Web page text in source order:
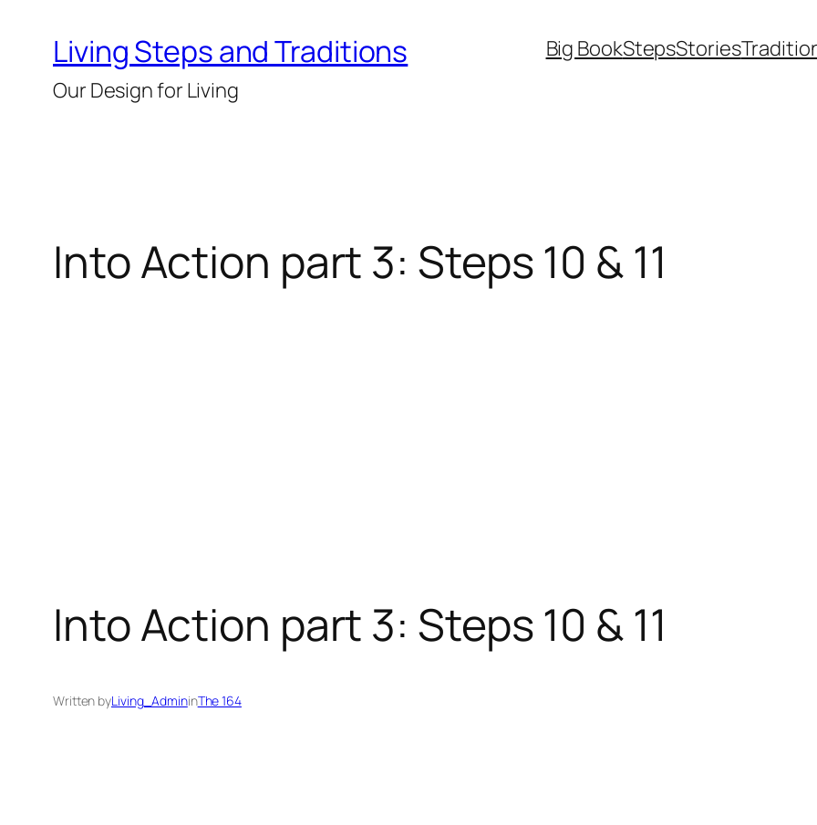
content
Living Steps and Traditions
Our Design for Living
Big BookStepsStories
Into Action part 3: Steps 10 & 11
Into Action part 3: Steps 10 & 11
Written byLiving_AdmininThe 164